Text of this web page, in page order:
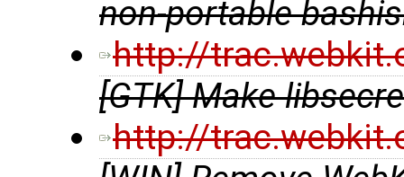
non-portable
http://
[GTK] Make
http://